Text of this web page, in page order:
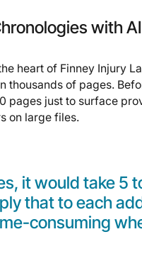
with
heart of Finney Injury
thousands of pages.
pages just to surface
on large files.
it would take 5
that to each
consuming